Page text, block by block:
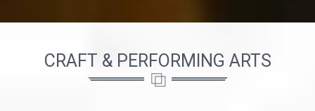
CRAFT & PERFORMING ARTS